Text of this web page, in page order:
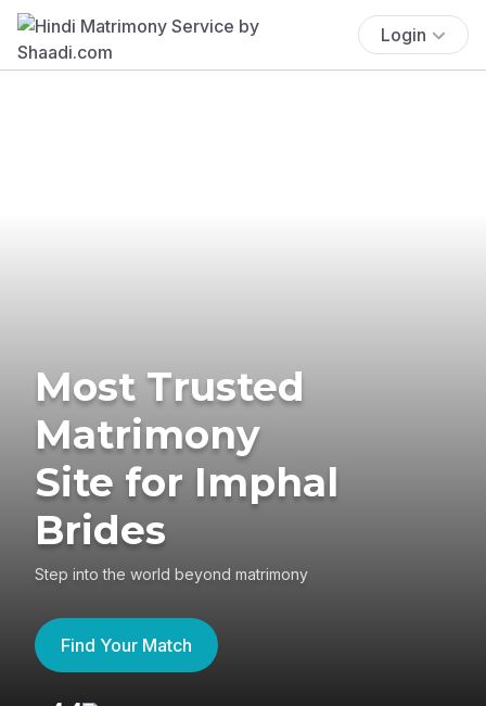
Login
Most Trusted
Matrimony
Site for Imphal
Brides
Step into the world beyond matrimony
Find Your Match